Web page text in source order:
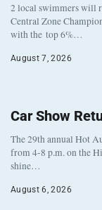
2 local swimmers will
Central Zone
with the top 6%…
August 7, 2026
Car Show
The 29th annual Hot
from 4-8 p.m. on the
shine…
August 6, 2026